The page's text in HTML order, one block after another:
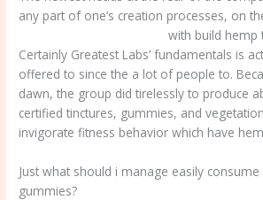
any part of one’s creation processes, on
with build hemp
Certainly Greatest Labs’ fundamentals is
offered to since the a lot of people to.
dawn, the group did tirelessly to produce
certified tinctures, gummies, and
invigorate fitness behavior which have
Just what should i manage easily
gummies?